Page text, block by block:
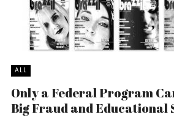
ALL
Only a Federal Program
Big Fraud and Educational